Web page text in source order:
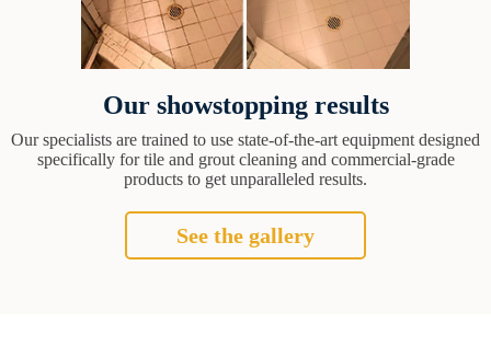
Our showstopping results
Our specialists are trained to use state-of-the-art equipment designed
specifically for tile and grout cleaning and commercial-grade
products to get unparalleled results.
See the gallery